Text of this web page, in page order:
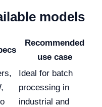
models
Recommended
use case
Ideal for batch
processing in
industrial and